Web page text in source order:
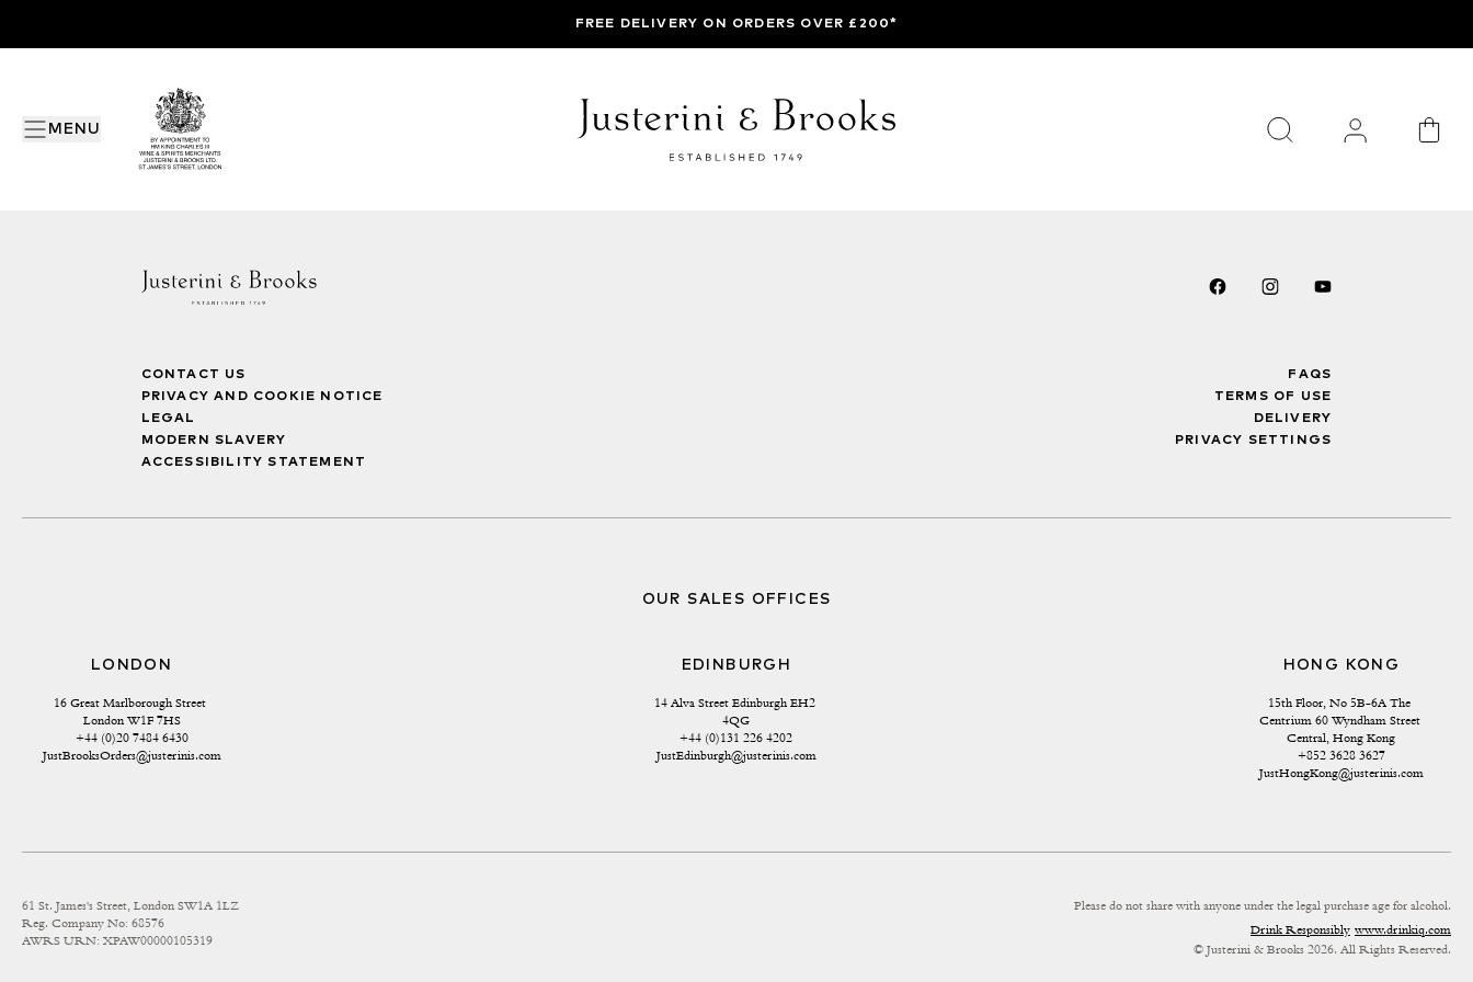
MENU
FREE DELIVERY ON ORDERS OVER £200*
CONTACT US
PRIVACY AND COOKIE NOTICE
LEGAL
MODERN SLAVERY
ACCESSIBILITY STATEMENT
FAQS
TERMS OF USE
DELIVERY
PRIVACY SETTINGS
OUR SALES OFFICES
LONDON
16 Great Marlborough Street
London W1F 7HS
+44 (0)20 7484 6430
JustBrooksOrders@justerinis.com
EDINBURGH
14 Alva Street Edinburgh EH2
4QG
+44 (0)131 226 4202
JustEdinburgh@justerinis.com
HONG KONG
15th Floor, No 5B-6A The
Centrium 60 Wyndham Street
Central, Hong Kong
+852 3628 3627
JustHongKong@justerinis.com
61 St. James's Street, London SW1A 1LZ
Reg. Company No: 68576
AWRS URN: XPAW00000105319
Please do not share with anyone under the legal purchase age for alcohol.
Drink Responsibly www.drinkiq.com
© Justerini & Brooks 2026. All Rights Reserved.